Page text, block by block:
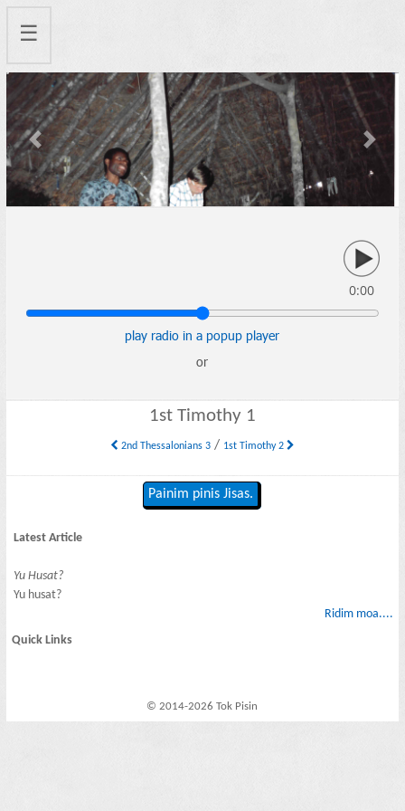
☰
Previous Next
0:00
play radio in a popup player
or
1st Timothy 1
2nd Thessalonians 3/ 1st Timothy 2
Painim pinis Jisas.
Latest Article
Yu Husat?
Yu husat?
Ridim moa....
Quick Links
© 2014-2026 Tok Pisin